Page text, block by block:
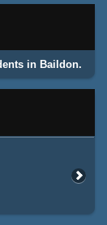
in Baildon.